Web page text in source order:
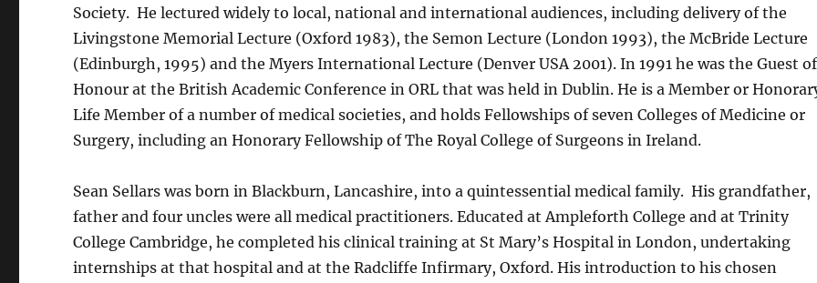
Society. He lectured widely to local, national and international audiences, including delivery of the
Livingstone Memorial Lecture (Oxford 1983), the Semon Lecture (London 1993), the McBride Lecture
(Edinburgh, 1995) and the Myers International Lecture (Denver USA 2001). In 1991 he was the Guest of
Honour at the British Academic Conference in ORL that was held in Dublin. He is a Member or
Life Member of a number of medical societies, and holds Fellowships of seven Colleges of Medicine or
Surgery, including an Honorary Fellowship of The Royal College of Surgeons in Ireland.
Sean Sellars was born in Blackburn, Lancashire, into a quintessential medical family. His grandfather,
father and four uncles were all medical practitioners. Educated at Ampleforth College and at Trinity
College Cambridge, he completed his clinical training at St Mary’s Hospital in London, undertaking
internships at that hospital and at the Radcliffe Infirmary, Oxford. His introduction to his chosen